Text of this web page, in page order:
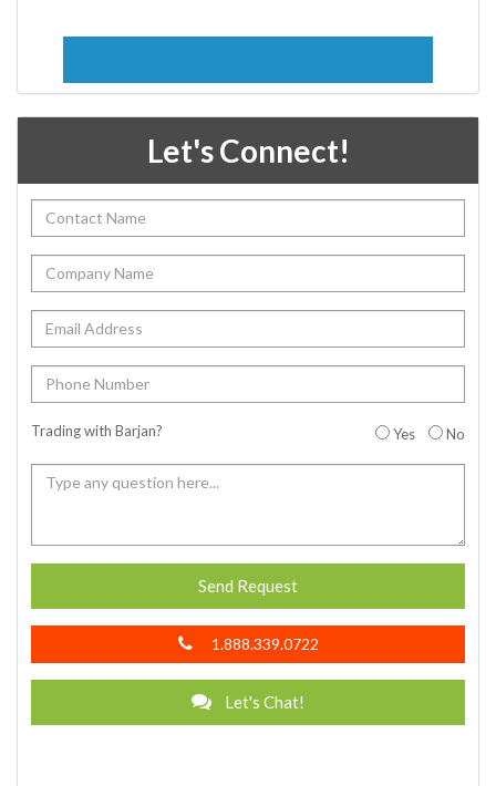
Let's Connect!
Trading with Barjan? Yes No
Send Request
1.888.339.0722
Let's Chat!